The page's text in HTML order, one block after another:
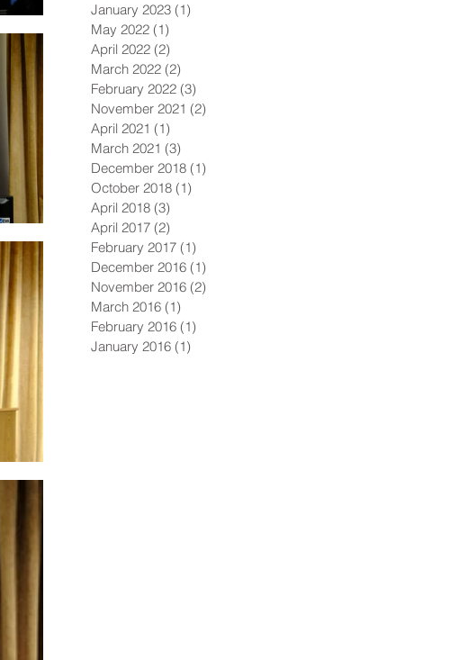
January 2023 (1)
May 2022 (1)
April 2022 (2)
March 2022 (2)
February 2022 (3)
November 2021 (2)
April 2021 (1)
March 2021 (3)
December 2018 (1)
October 2018 (1)
April 2018 (3)
April 2017 (2)
February 2017 (1)
December 2016 (1)
November 2016 (2)
March 2016 (1)
February 2016 (1)
January 2016 (1)